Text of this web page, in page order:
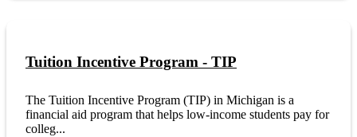
Tuition Incentive Program - TIP
The Tuition Incentive Program (TIP) in Michigan is a
financial aid program that helps low-income students pay for
colleg...